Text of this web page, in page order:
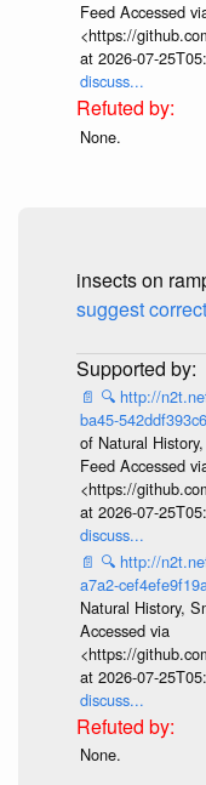
Feed Accessed
<https://
at 2026-07-
discuss...
None.
insects on
suggest
📄 🔍 http://
ba45-
of Natural
Feed Accessed
<https://
at 2026-07-
discuss...
📄 🔍 http://
a7a2-
Natural History,
Accessed via
<https://
at 2026-07-
discuss...
None.